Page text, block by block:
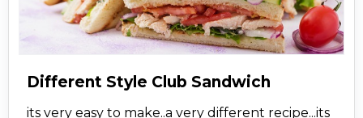
Different Style Club Sandwich
its very easy to make..a very different recipe...its